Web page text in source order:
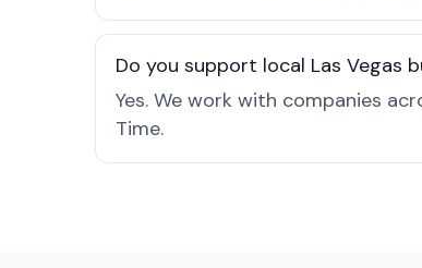
Do you support local Las Vegas
Yes. We work with companies
Time.